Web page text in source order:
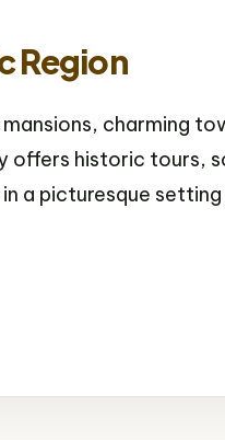
Region
charming
offers historic tours,
a picturesque